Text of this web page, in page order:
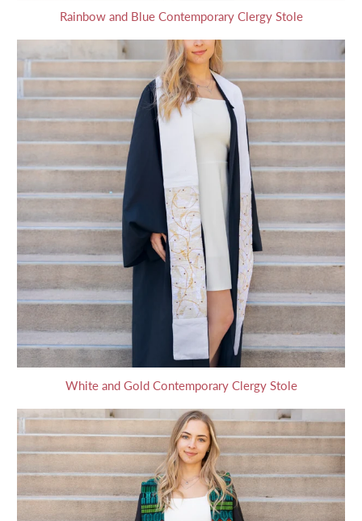
Rainbow and Blue Contemporary Clergy Stole
White and Gold Contemporary Clergy Stole